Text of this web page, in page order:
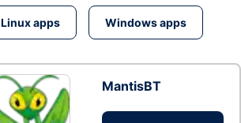
Linux apps Windows apps
MantisBT